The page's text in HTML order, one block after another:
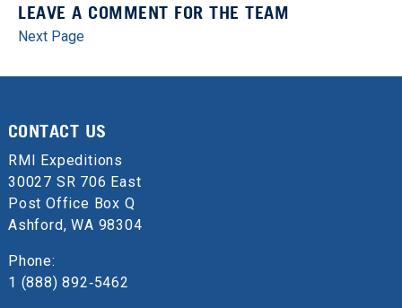
LEAVE A COMMENT FOR THE TEAM
Next Page
CONTACT US
RMI Expeditions
30027 SR 706 East
Post Office Box Q
Ashford, WA 98304
Phone:
1 (888) 892‑5462